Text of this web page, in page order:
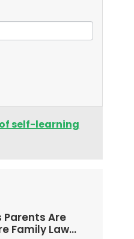
self-learning
Parents Are
Family Law